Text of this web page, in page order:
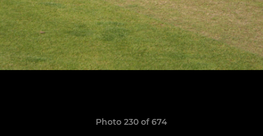
Photo 230 of 674